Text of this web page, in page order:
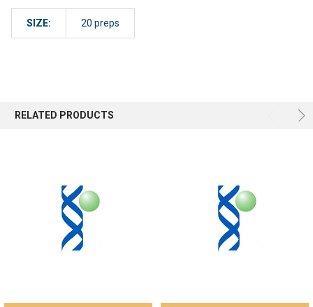
SIZE: 20 preps
RELATED PRODUCTS